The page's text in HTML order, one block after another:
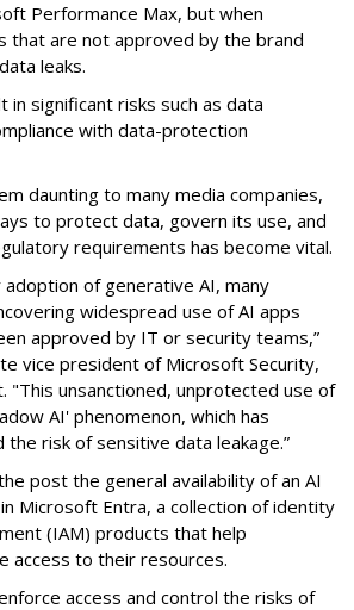
Performance Max, but when
that are not approved by the brand
leaks.
in significant risks such as data
with data-protection
daunting to many media companies,
to protect data, govern its use, and
requirements has become vital.
adoption of generative AI, many
widespread use of AI apps
approved by IT or security teams,”
vice president of Microsoft Security,
"This unsanctioned, unprotected use of
AI' phenomenon, which has
the risk of sensitive data leakage.”
post the general availability of an AI
Microsoft Entra, a collection of identity
(IAM) products that help
access to their resources.
access and control the risks of